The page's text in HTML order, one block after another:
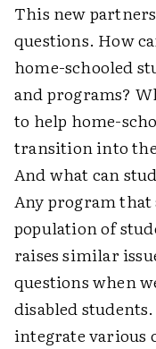
This new
questions. How
home-schooled
and programs?
to help home-
transition into
And what can
Any program
population of
raises similar
questions when
disabled
integrate various